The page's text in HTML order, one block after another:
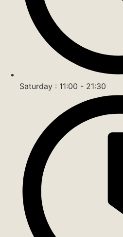
Saturday : 11:00 - 21:30